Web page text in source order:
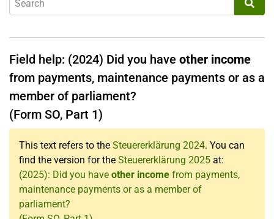
Field help: (2024) Did you have other income
from payments, maintenance payments or as a
member of parliament?
(Form SO, Part 1)
This text refers to the Steuererklärung 2024. You can
find the version for the Steuererklärung 2025 at:
(2025): Did you have other income from payments,
maintenance payments or as a member of
parliament?